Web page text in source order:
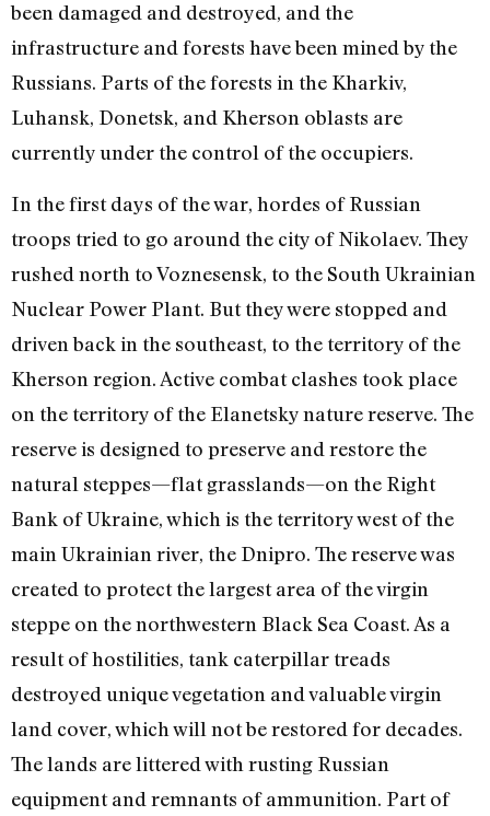
been damaged and destroyed, and the
infrastructure and forests have been mined by the
Russians. Parts of the forests in the Kharkiv,
Luhansk, Donetsk, and Kherson oblasts are
currently under the control of the occupiers.
In the first days of the war, hordes of Russian
troops tried to go around the city of Nikolaev. They
rushed north to Voznesensk, to the South Ukrainian
Nuclear Power Plant. But they were stopped and
driven back in the southeast, to the territory of the
Kherson region. Active combat clashes took place
on the territory of the Elanetsky nature reserve. The
reserve is designed to preserve and restore the
natural steppes—flat grasslands—on the Right
Bank of Ukraine, which is the territory west of the
main Ukrainian river, the Dnipro. The reserve was
created to protect the largest area of the virgin
steppe on the northwestern Black Sea Coast. As a
result of hostilities, tank caterpillar treads
destroyed unique vegetation and valuable virgin
land cover, which will not be restored for decades.
The lands are littered with rusting Russian
equipment and remnants of ammunition. Part of